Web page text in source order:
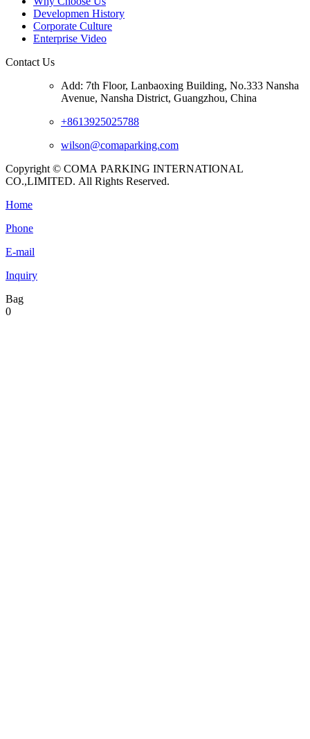
Developmen History
Corporate Culture
Enterprise Video
Contact Us
Add: 7th Floor, Lanbaoxing Building, No.333 Nansha
Avenue, Nansha District, Guangzhou, China
+8613925025788
wilson@comaparking.com
Copyright © COMA PARKING INTERNATIONAL
CO.,LIMITED. All Rights Reserved.
Home
Phone
E-mail
Inquiry
Bag
0